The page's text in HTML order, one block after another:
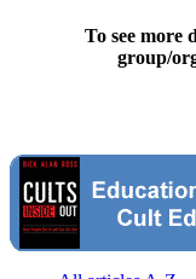
To see more
group/